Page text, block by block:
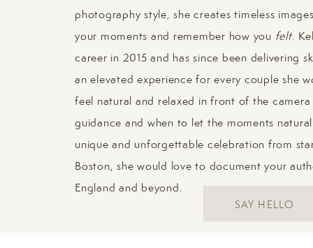
and your vision for your day.
photography style, she creates timeless
your moments and remember how you felt.
career in 2015 and has since been delivering
an elevated experience for every couple she
feel natural and relaxed in front of the
guidance and when to let the moments
unique and unforgettable celebration from
Boston, she would love to document your
England and beyond.
SAY HELLO